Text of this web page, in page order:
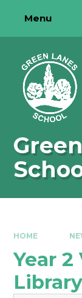
Menu
HOME
Year
Library